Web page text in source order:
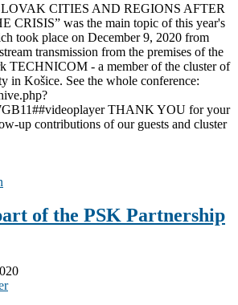
CITIES AND REGIONS AFTER
CRISIS” was the main topic of this year's
took place on December 9, 2020 from
transmission from the premises of the
TECHNICOM - a member of the cluster of
in Košice. See the whole conference:
THANK YOU for your
up contributions of our guests and cluster
of the PSK Partnership